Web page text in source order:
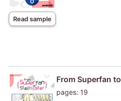
Read sample
From Superfan
pages: 19